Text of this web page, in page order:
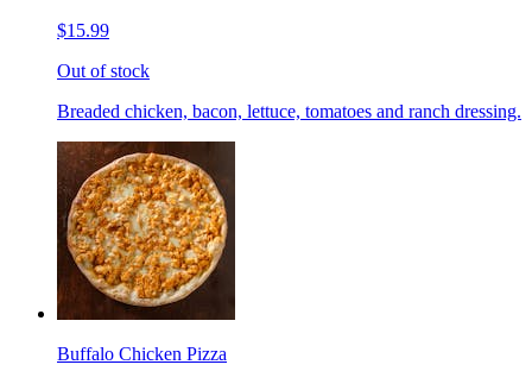
$15.99
Out of stock
Breaded chicken, bacon, lettuce, tomatoes and ranch dressing.
Buffalo Chicken Pizza